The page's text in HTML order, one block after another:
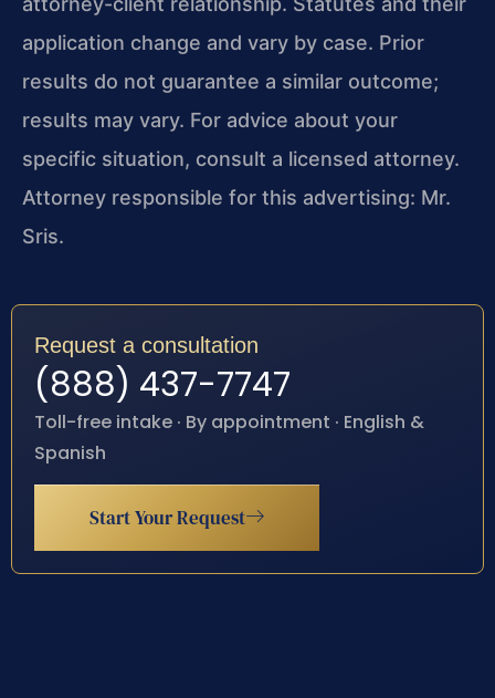
application change and vary by case. Prior
results do not guarantee a similar outcome;
results may vary. For advice about your
specific situation, consult a licensed attorney.
Attorney responsible for this advertising: Mr.
Sris.
Request a consultation
(888) 437-7747
Toll-free intake · By appointment · English &
Spanish
Start Your Request